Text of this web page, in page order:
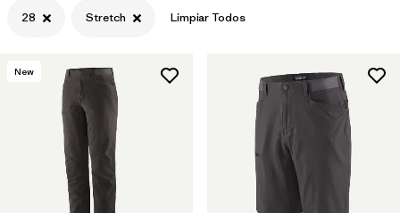
Filtrar por
Features & Processes 1
Filtrar por
Materials & Fabric
28 Stretch Limpiar Todos
New